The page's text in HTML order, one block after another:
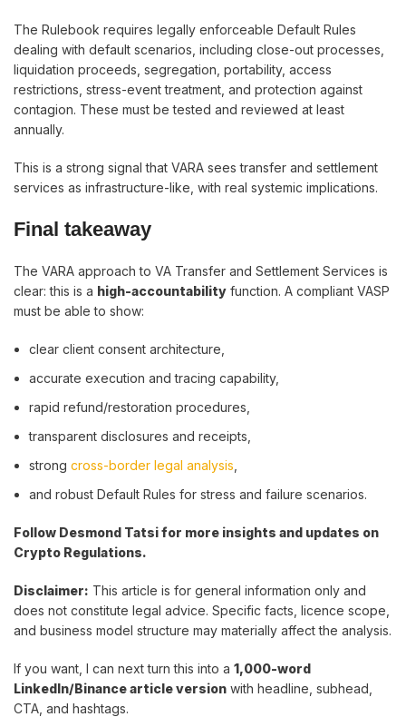
The Rulebook requires legally enforceable Default Rules
dealing with default scenarios, including close-out processes,
liquidation proceeds, segregation, portability, access
restrictions, stress-event treatment, and protection against
contagion. These must be tested and reviewed at least
annually.
This is a strong signal that VARA sees transfer and settlement
services as infrastructure-like, with real systemic implications.
Final takeaway
The VARA approach to VA Transfer and Settlement Services is
clear: this is a high-accountability function. A compliant VASP
must be able to show:
clear client consent architecture,
accurate execution and tracing capability,
rapid refund/restoration procedures,
transparent disclosures and receipts,
strong cross-border legal analysis
and robust Default Rules for stress and failure scenarios.
Follow Desmond Tatsi for more insights and updates on
Crypto Regulations.
Disclaimer: This article is for general information only and
does not constitute legal advice. Specific facts, licence scope,
and business model structure may materially affect the analysis.
If you want, I can next turn this into a 1,000-word
LinkedIn/Binance article version with headline, subhead,
CTA, and hashtags.